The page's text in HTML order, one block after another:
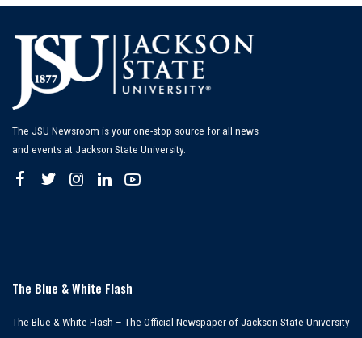
The JSU Newsroom is your one-stop source for all news
and events at Jackson State University.
The Blue & White Flash
The Blue & White Flash – The Official Newspaper of Jackson State University